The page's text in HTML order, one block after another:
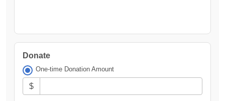
Donate
One-time Donation Amount
$